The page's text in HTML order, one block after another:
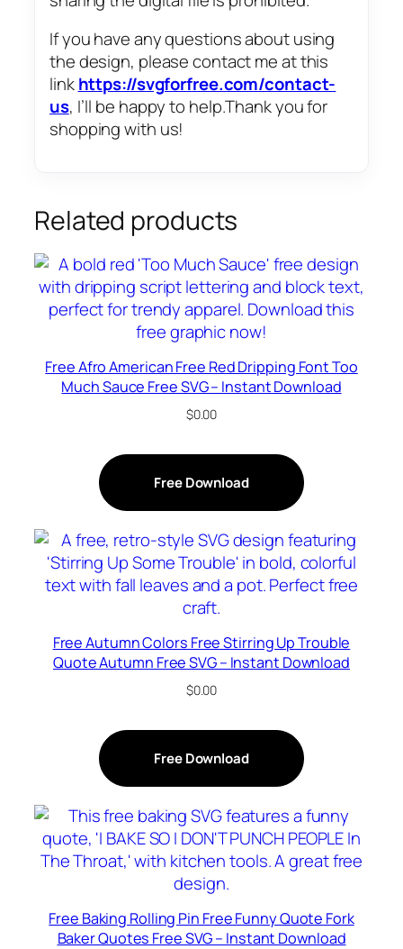
If you have any questions about using
the design, please contact me at this
linkhttps://svgforfree.com/contact-
us, I’ll be happy to help.Thank you for
shopping with us!
Related products
Free Afro American Free Red Dripping Font Too
Much Sauce Free SVG – Instant Download
$0.00
Free Download
Free Autumn Colors Free Stirring Up Trouble
Quote Autumn Free SVG – Instant Download
$0.00
Free Download
Free Baking Rolling Pin Free Funny Quote Fork
Baker Quotes Free SVG – Instant Download